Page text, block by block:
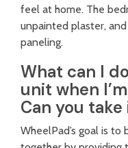
feel at home. The
unpainted plaster,
paneling.
What can I
unit when
Can you
WheelPad’s goal is